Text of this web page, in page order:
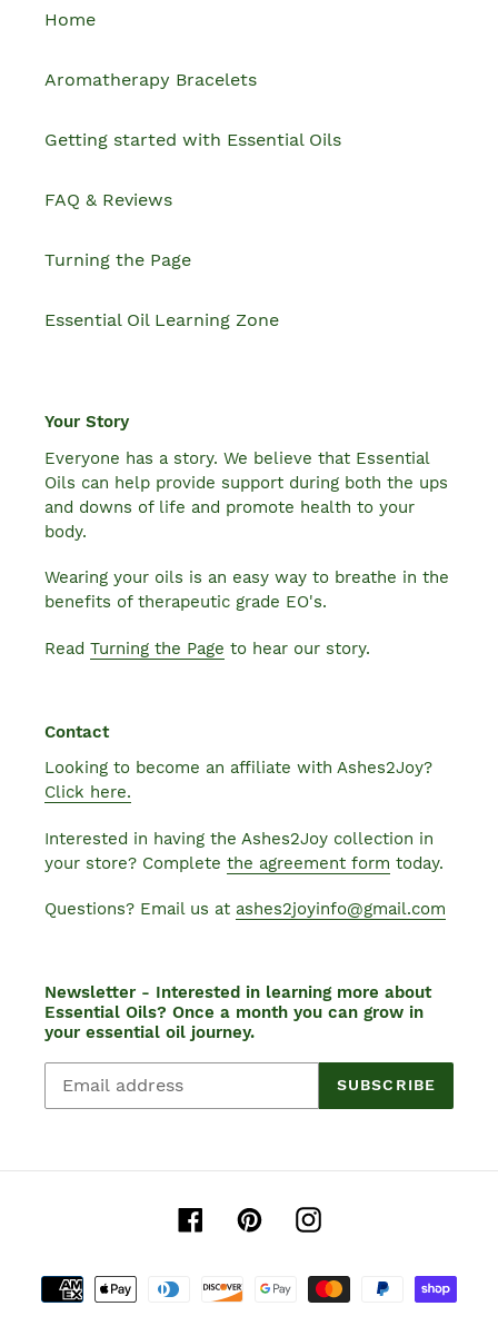
Home
Aromatherapy Bracelets
Getting started with Essential Oils
FAQ & Reviews
Turning the Page
Essential Oil Learning Zone
Your Story
Everyone has a story. We believe that Essential
Oils can help provide support during both the ups
and downs of life and promote health to your
body.
Wearing your oils is an easy way to breathe in the
benefits of therapeutic grade EO's.
Read Turning the Page to hear our story.
Contact
Looking to become an affiliate with Ashes2Joy?
Click here.
Interested in having the Ashes2Joy collection in
your store? Complete the agreement form today.
Questions? Email us at ashes2joyinfo@gmail.com
Newsletter - Interested in learning more about
Essential Oils? Once a month you can grow in
your essential oil journey.
SUBSCRIBE
FacebookPinterestInstagram
Payment
methods